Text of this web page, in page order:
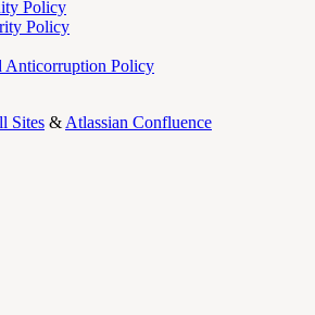
Policy
Policy
Anticorruption Policy
Sites & Atlassian Confluence